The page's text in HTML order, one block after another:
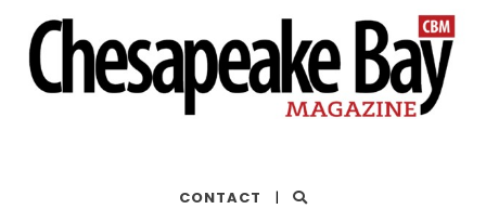
CONTACT |